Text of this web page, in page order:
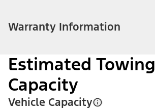
Warranty Information
Estimated Towing
Capacity
Vehicle Capacity